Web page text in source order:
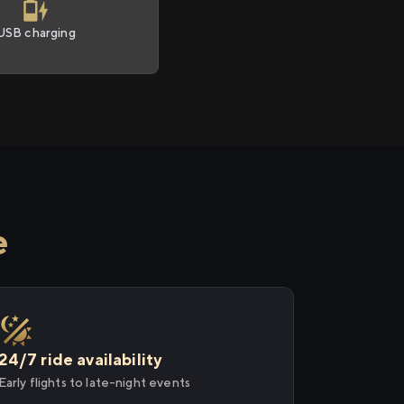
charging
24/7 ride availability
Early flights to late-night events